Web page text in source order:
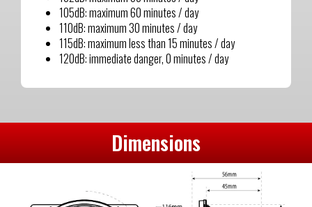
105dB: maximum 60 minutes / day
110dB: maximum 30 minutes / day
115dB: maximum less than 15 minutes / day
120dB: immediate danger, 0 minutes / day
Dimensions